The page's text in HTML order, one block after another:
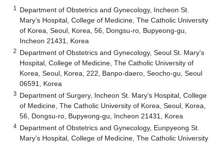
1
Department of Obstetrics and Gynecology, Incheon St.
Mary’s Hospital, College of Medicine, The Catholic University
of Korea, Seoul, Korea, 56, Dongsu-ro, Bupyeong-gu,
Incheon 21431, Korea
2 Department of Obstetrics and Gynecology, Seoul St. Mary’s
Hospital, College of Medicine, The Catholic University of
Korea, Seoul, Korea, 222, Banpo-daero, Seocho-gu, Seoul
06591, Korea
3 Department of Surgery, Incheon St. Mary’s Hospital, College
of Medicine, The Catholic University of Korea, Seoul, Korea,
56, Dongsu-ro, Bupyeong-gu, Incheon 21431, Korea
4 Department of Obstetrics and Gynecology, Eunpyeong St.
Mary’s Hospital, College of Medicine, The Catholic University